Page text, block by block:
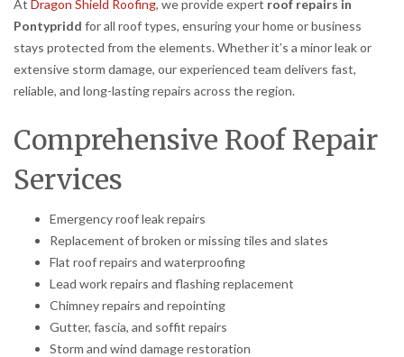
At Dragon Shield Roofing, we provide expert roof repairs in
Pontypridd for all roof types, ensuring your home or business
stays protected from the elements. Whether it’s a minor leak or
extensive storm damage, our experienced team delivers fast,
reliable, and long-lasting repairs across the region.
Comprehensive Roof Repair
Services
Emergency roof leak repairs
Replacement of broken or missing tiles and slates
Flat roof repairs and waterproofing
Lead work repairs and flashing replacement
Chimney repairs and repointing
Gutter, fascia, and soffit repairs
Storm and wind damage restoration